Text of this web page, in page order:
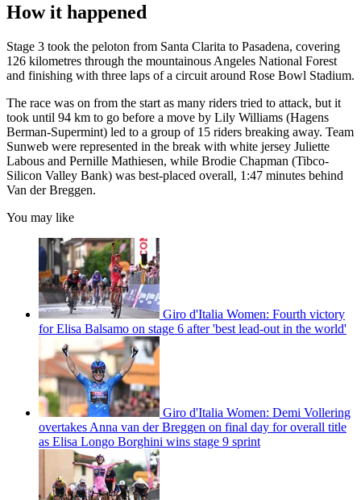
How it happened
Stage 3 took the peloton from Santa Clarita to Pasadena, covering
126 kilometres through the mountainous Angeles National Forest
and finishing with three laps of a circuit around Rose Bowl Stadium.
The race was on from the start as many riders tried to attack, but it
took until 94 km to go before a move by Lily Williams (Hagens
Berman-Supermint) led to a group of 15 riders breaking away. Team
Sunweb were represented in the break with white jersey Juliette
Labous and Pernille Mathiesen, while Brodie Chapman (Tibco-
Silicon Valley Bank) was best-placed overall, 1:47 minutes behind
Van der Breggen.
You may like
Giro d'Italia Women: Fourth victory
for Elisa Balsamo on stage 6 after 'best lead-out in the world'
Giro d'Italia Women: Demi Vollering
overtakes Anna van der Breggen on final day for overall title
as Elisa Longo Borghini wins stage 9 sprint